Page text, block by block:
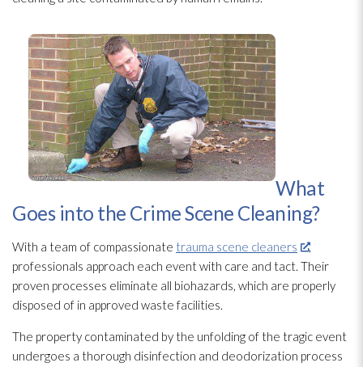
What
Goes into the Crime Scene Cleaning?
With a team of compassionate trauma scene cleaners
,
professionals approach each event with care and tact. Their
proven processes eliminate all biohazards, which are properly
disposed of in approved waste facilities.
The property contaminated by the unfolding of the tragic event
undergoes a thorough disinfection and deodorization process